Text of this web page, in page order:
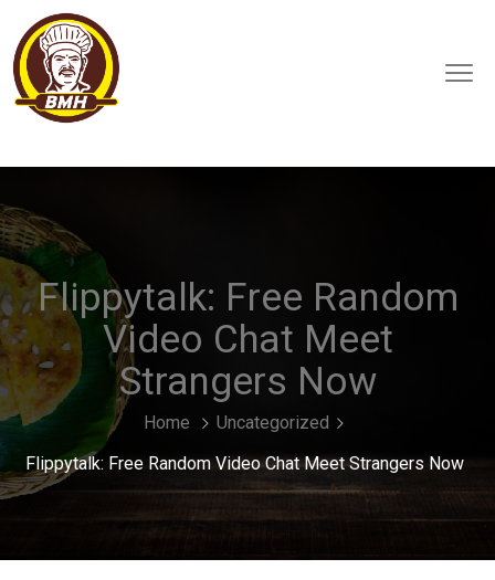
Flippytalk: Free Random
Video Chat Meet
Strangers Now
Home
Uncategorized
Flippytalk: Free Random Video Chat Meet Strangers Now